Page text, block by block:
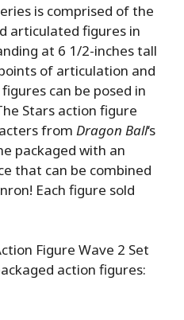
is comprised of the
articulated figures in
at 6 1/2-inches tall
of articulation and
can be posed in
Stars action figure
from Dragon Ball‘s
packaged with an
that can be combined
Each figure sold
Figure Wave 2 Set
action figures: